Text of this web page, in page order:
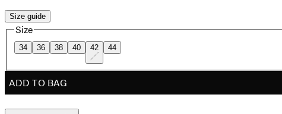
Size guide
Size
34 36 38 40 42 44
ADD TO BAG